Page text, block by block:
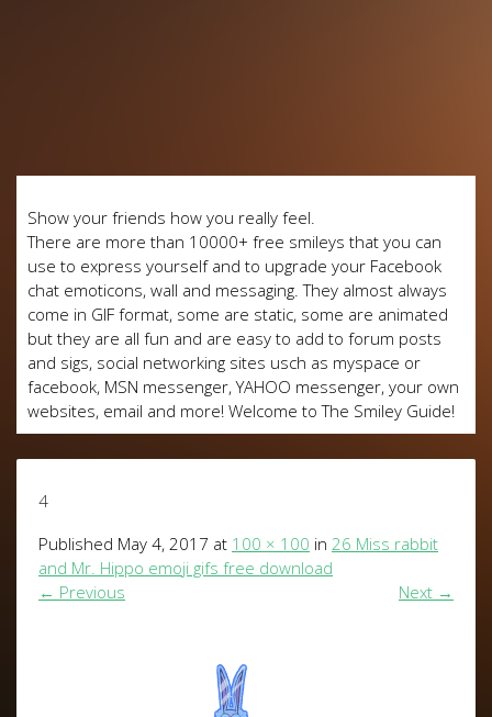
Show your friends how you really feel.
There are more than 10000+ free smileys that you can
use to express yourself and to upgrade your Facebook
chat emoticons, wall and messaging. They almost always
come in GIF format, some are static, some are animated
but they are all fun and are easy to add to forum posts
and sigs, social networking sites usch as myspace or
facebook, MSN messenger, YAHOO messenger, your own
websites, email and more! Welcome to The Smiley Guide!
4
Published May 4, 2017 at 100 × 100 in 26 Miss rabbit
and Mr. Hippo emoji gifs free download
← Previous Next →